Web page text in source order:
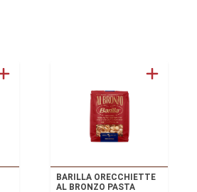
BARILLA ORECCHIETTE
AL BRONZO PASTA